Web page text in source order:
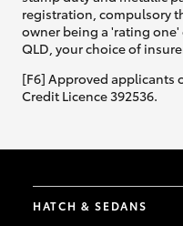
registration, compulsory
owner being a 'rating
QLD, your choice of
[F6] Approved applicants
Credit Licence 392536.
HATCH & SEDANS